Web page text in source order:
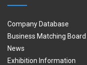
Company Database
Business Matching Board
News
Exhibition Information